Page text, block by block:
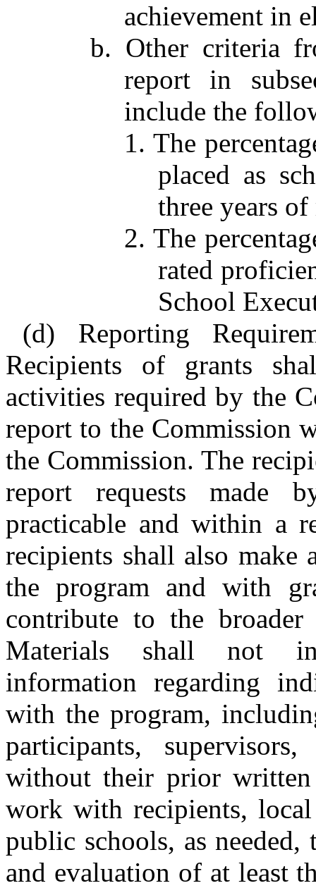
achievement in
b. Other criteria
report in
include the
1. The
placed as
three years
2. The
rated
School
(d) Reporting
Recipients of grants
activities required by the
report to the Commission
the Commission. The
report requests made
practicable and within a
recipients shall also make
the program and with
contribute to the
Materials shall not
information regarding
with the program,
participants,
without their prior written
work with recipients,
public schools, as
and evaluation of at least